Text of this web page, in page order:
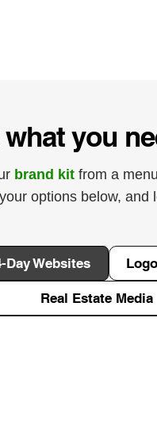
you
brand kit from a
options below, and
Day Websites
Real Estate Media